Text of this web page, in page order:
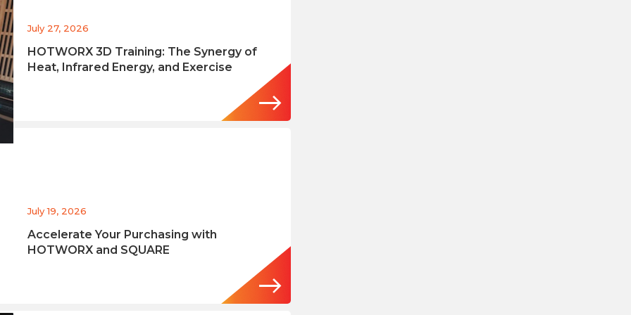
July 27, 2026
HOTWORX 3D Training: The Synergy of
Heat, Infrared Energy, and Exercise
July 19, 2026
Accelerate Your Purchasing with
HOTWORX and SQUARE